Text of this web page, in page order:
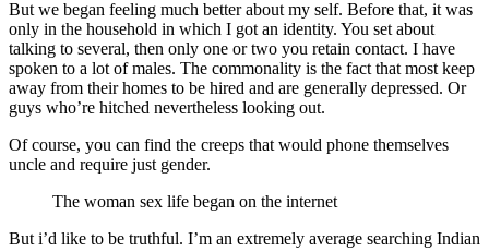
But we began feeling much better about my self. Before that, it was
only in the household in which I got an identity. You set about
talking to several, then only one or two you retain contact. I have
spoken to a lot of males. The commonality is the fact that most keep
away from their homes to be hired and are generally depressed. Or
guys who’re hitched nevertheless looking out.
Of course, you can find the creeps that would phone themselves
uncle and require just gender.
The woman sex life began on the internet
But i’d like to be truthful. I’m an extremely average searching Indian